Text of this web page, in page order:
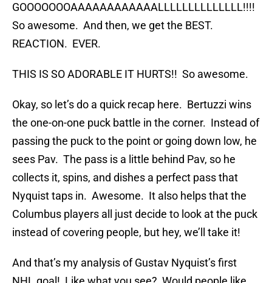
GOOOOOOOAAAAAAAAAAAALLLLLLLLLLLLLL!!!!
So awesome. And then, we get the BEST.
REACTION. EVER.
THIS IS SO ADORABLE IT HURTS!! So awesome.
Okay, so let’s do a quick recap here. Bertuzzi wins
the one-on-one puck battle in the corner. Instead of
passing the puck to the point or going down low, he
sees Pav. The pass is a little behind Pav, so he
collects it, spins, and dishes a perfect pass that
Nyquist taps in. Awesome. It also helps that the
Columbus players all just decide to look at the puck
instead of covering people, but hey, we’ll take it!
And that’s my analysis of Gustav Nyquist’s first